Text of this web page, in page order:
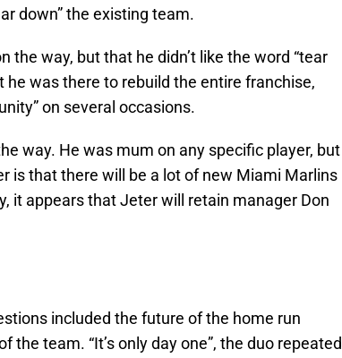
down” the existing team.
the way, but that he didn’t like the word “tear
he was there to rebuild the entire franchise,
on several occasions.
way. He was mum on any specific player, but
is that there will be a lot of new Miami Marlins
it appears that Jeter will retain manager Don
included the future of the home run
the team. “It’s only day one”, the duo repeated